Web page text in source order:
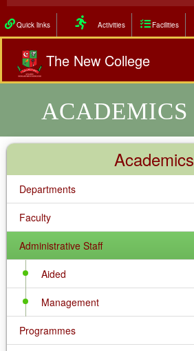
Quick links Activities Facilities
The New College
ACADEMICS
Academics
Departments
Faculty
Administrative Staff
Aided
Management
Programmes